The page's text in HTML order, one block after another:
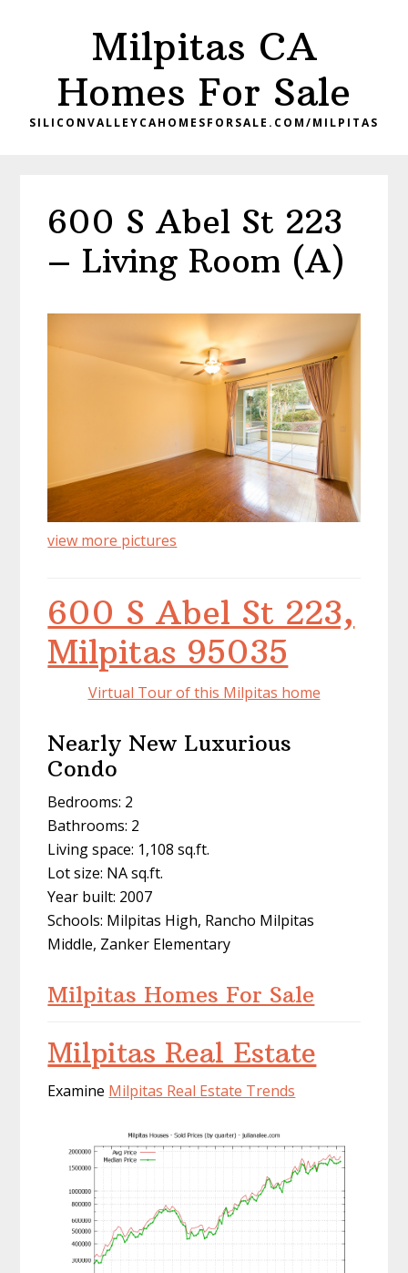
Milpitas CA
Homes For Sale
SILICONVALLEYCAHOMESFORSALE.COM/MILPITAS
600 S Abel St 223
– Living Room (A)
view more pictures
600 S Abel St 223,
Milpitas 95035
Virtual Tour of this Milpitas home
Nearly New Luxurious
Condo
Bedrooms: 2
Bathrooms: 2
Living space: 1,108 sq.ft.
Lot size: NA sq.ft.
Year built: 2007
Schools: Milpitas High, Rancho Milpitas
Middle, Zanker Elementary
Milpitas Homes For Sale
Milpitas Real Estate
Examine Milpitas Real Estate Trends